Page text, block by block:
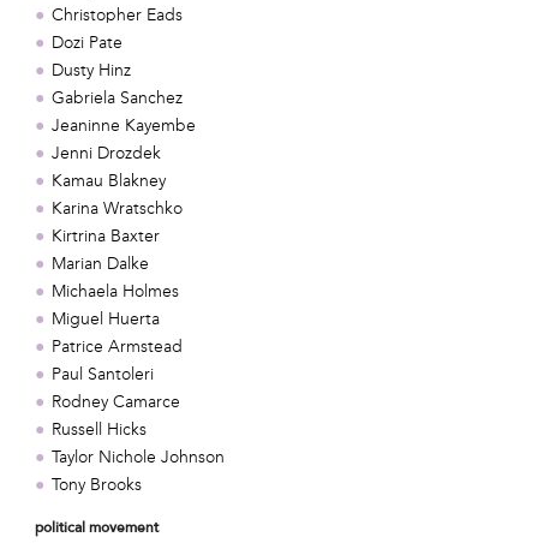
Christopher Eads
Dozi Pate
Dusty Hinz
Gabriela Sanchez
Jeaninne Kayembe
Jenni Drozdek
Kamau Blakney
Karina Wratschko
Kirtrina Baxter
Marian Dalke
Michaela Holmes
Miguel Huerta
Patrice Armstead
Paul Santoleri
Rodney Camarce
Russell Hicks
Taylor Nichole Johnson
Tony Brooks
political movement